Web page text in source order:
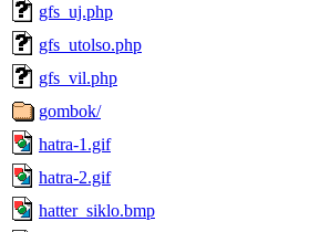
gfs_uj.php
gfs_utolso.php
gfs_vil.php
gombok/
hatra-1.gif
hatra-2.gif
hatter_siklo.bmp